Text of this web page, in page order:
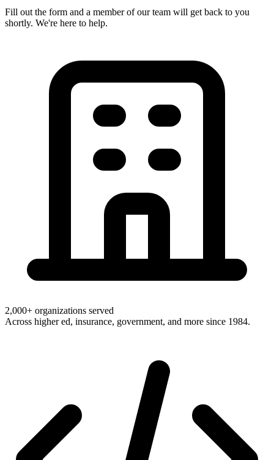
Fill out the form and a member of our team will get back to you
shortly. We're here to help.
2,000+ organizations served
Across higher ed, insurance, government, and more since 1984.